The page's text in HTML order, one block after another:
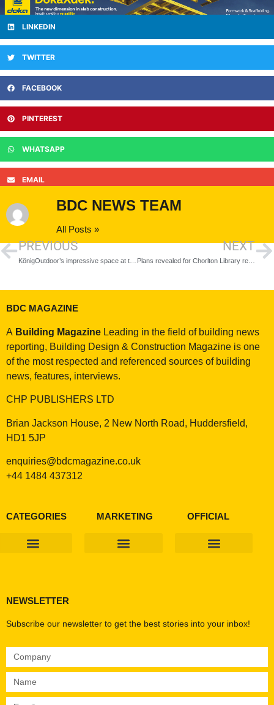
LINKEDIN
TWITTER
FACEBOOK
PINTEREST
WHATSAPP
EMAIL
BDC NEWS TEAM
All Posts »
PREVIOUS NEXT
Plans revealed for Chorlton Library refurbishment
BDC MAGAZINE
A Building Magazine Leading in the field of building news
reporting, Building Design & Construction Magazine is one
of the most respected and referenced sources of building
news, features, interviews.
CHP PUBLISHERS LTD
Brian Jackson House, 2 New North Road, Huddersfield,
HD1 5JP
enquiries@bdcmagazine.co.uk
+44 1484 437312
CATEGORIES MARKETING OFFICIAL
NEWSLETTER
Subscribe our newsletter to get the best stories into your inbox!